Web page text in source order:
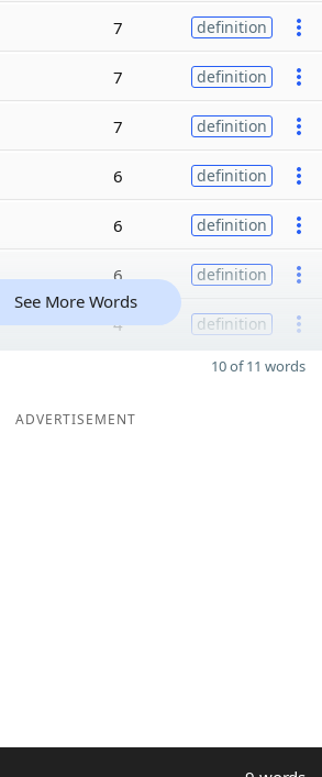
7 definition
7 definition
7 definition
6 definition
6 definition
6 definition
4 definition
See More Words
10 of 11 words
ADVERTISEMENT